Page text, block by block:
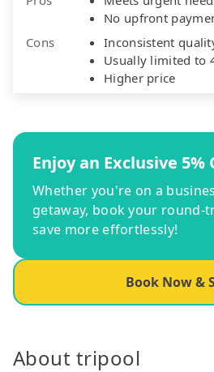
No upfront
Cons
Inconsistent
Usually limited to
Higher price
Enjoy an Exclusive 5%
Whether you're on a
getaway, book your round-
save more effortlessly!
Book Now &
About tripool